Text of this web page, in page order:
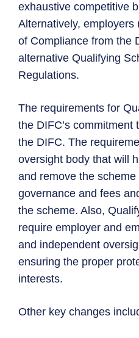
exhaustive competitive
Alternatively,
of Compliance from the
alternative Qualifying
Regulations.
The requirements for
the DIFC’s commitment
the DIFC. The
oversight body that will
and remove the
governance and fees
the scheme. Also,
require employer and
and independent
ensuring the proper
interests.
Other key changes